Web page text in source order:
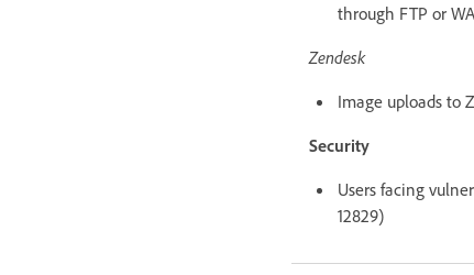
through FTP or
Zendesk
Image uploads to
Security
Users facing
12829)